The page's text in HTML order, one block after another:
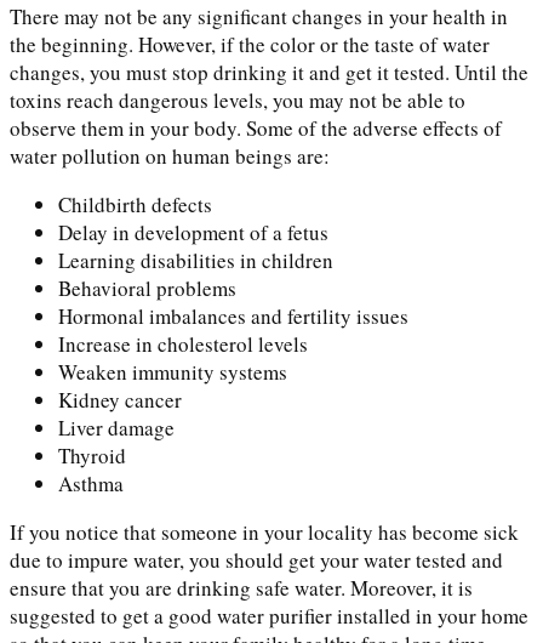
There may not be any significant changes in your health in
the beginning. However, if the color or the taste of water
changes, you must stop drinking it and get it tested. Until the
toxins reach dangerous levels, you may not be able to
observe them in your body. Some of the adverse effects of
water pollution on human beings are:
Childbirth defects
Delay in development of a fetus
Learning disabilities in children
Behavioral problems
Hormonal imbalances and fertility issues
Increase in cholesterol levels
Weaken immunity systems
Kidney cancer
Liver damage
Thyroid
Asthma
If you notice that someone in your locality has become sick
due to impure water, you should get your water tested and
ensure that you are drinking safe water. Moreover, it is
suggested to get a good water purifier installed in your home